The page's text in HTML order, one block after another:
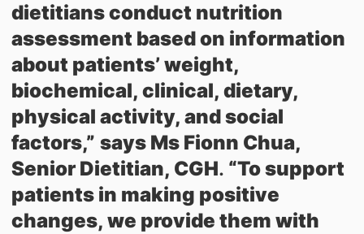
dietitians conduct nutrition
assessment based on information
about patients’ weight,
biochemical, clinical, dietary,
physical activity, and social
factors,” says Ms Fionn Chua,
Senior Dietitian, CGH. “To support
patients in making positive
changes, we provide them with